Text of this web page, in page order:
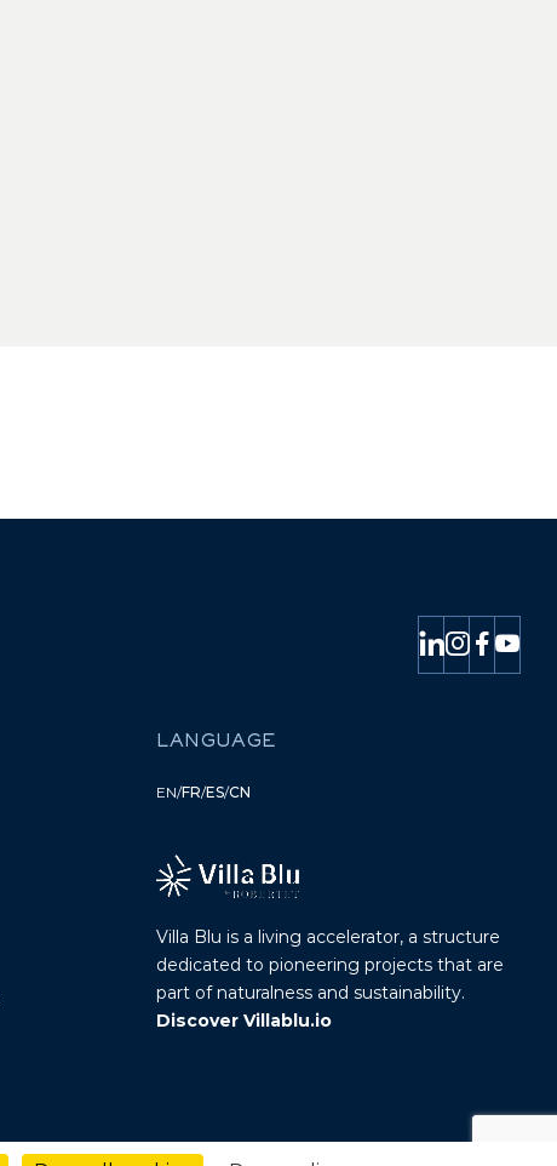
LANGUAGE
/FR
EN /ES/CN
Villa Blu is a living accelerator, a structure
dedicated to pioneering projects that are
part of naturalness and sustainability.
Discover Villablu.io